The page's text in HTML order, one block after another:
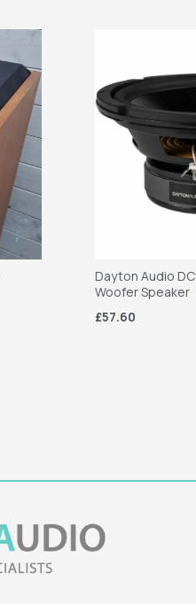
Dayton Audio
Woofer Speaker
£57.60